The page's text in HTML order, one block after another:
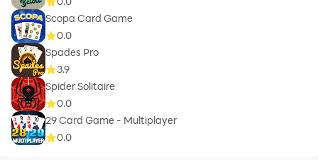
Scopa Card Game
0.0
Spades Pro
3.9
Spider Solitaire
0.0
29 Card Game - Multiplayer
0.0